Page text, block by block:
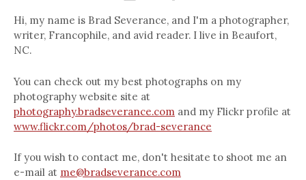
Hi, my name is Brad Severance, and I'm a photographer,
writer, Francophile, and avid reader. I live in Beaufort,
NC.
You can check out my best photographs on my
photography website site at
photography.bradseverance.com and my Flickr profile at
www.flickr.com/photos/brad-severance
If you wish to contact me, don't hesitate to shoot me an
e-mail at me@bradseverance.com